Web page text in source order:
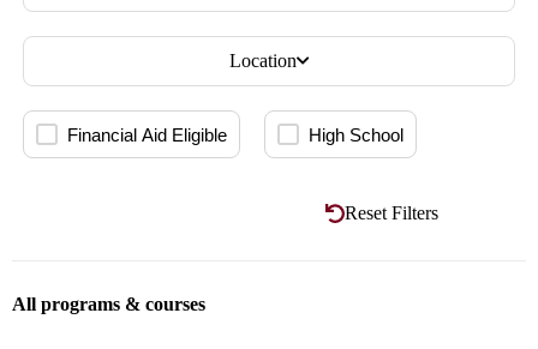
Location
Financial Aid Eligible High School
Reset Filters
All programs & courses